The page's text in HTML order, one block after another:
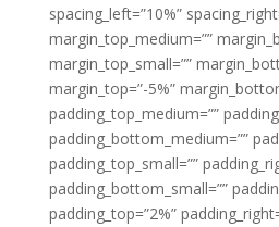
spacing_left=”10%”
margin_top_medium=””
margin_top_small=””
margin_top=”-5%”
padding_top_medium=””
padding_bottom_medium=””
padding_top_small=””
padding_bottom_small=””
padding_top=”2%”